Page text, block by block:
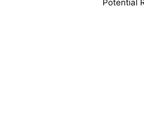
Potential